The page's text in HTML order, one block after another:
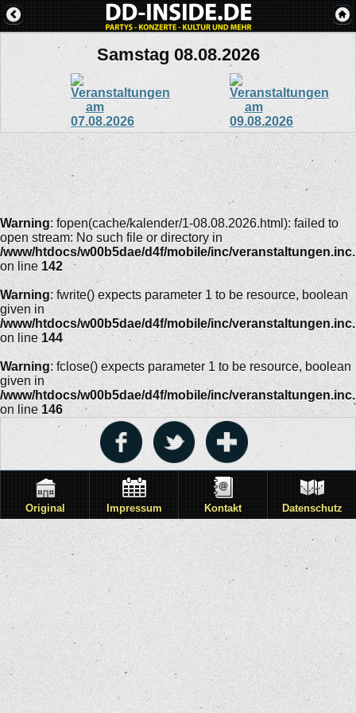
Samstag 08.08.2026
Warning: fopen(cache/kalender/1-08.08.2026.html): failed to
open stream: No such file or directory in
/www/htdocs/w00b5dae/d4f/mobile/inc/
on line 142
Warning: fwrite() expects parameter 1 to be resource, boolean
given in
/www/htdocs/w00b5dae/d4f/mobile/inc/
on line 144
Warning: fclose() expects parameter 1 to be resource, boolean
given in
/www/htdocs/w00b5dae/d4f/mobile/inc/
on line 146
Original Impressum Kontakt Datenschutz